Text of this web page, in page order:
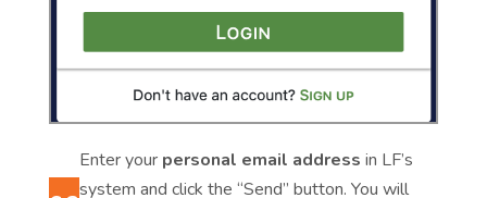
Enter your personal email address in LF’s
system and click the “Send” button. You will